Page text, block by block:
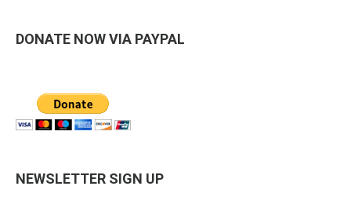
DONATE NOW VIA PAYPAL
NEWSLETTER SIGN UP